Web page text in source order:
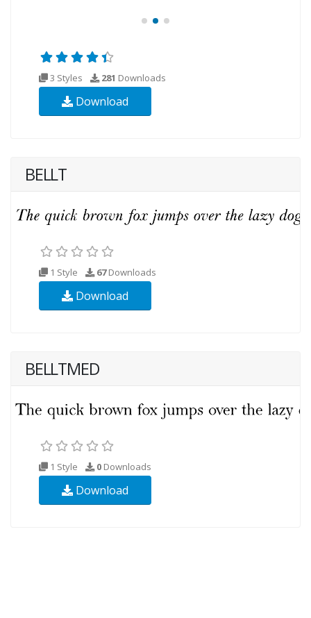
3 Styles 281 Downloads
Download
BELLT
1 Style 67Downloads
Download
BELLTMED
1 Style 0 Downloads
Download